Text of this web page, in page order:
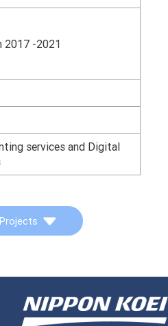
2017 -2021
services and Digital